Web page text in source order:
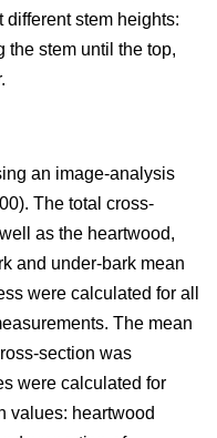
different stem heights:
the stem until the top,
an image-analysis
The total cross-
as the heartwood,
and under-bark mean
were calculated for all
The mean
section was
were calculated for
values: heartwood